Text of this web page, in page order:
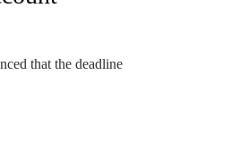
that the deadline